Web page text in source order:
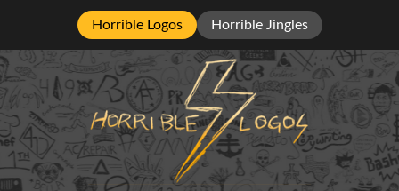
Horrible Logos Horrible Jingles